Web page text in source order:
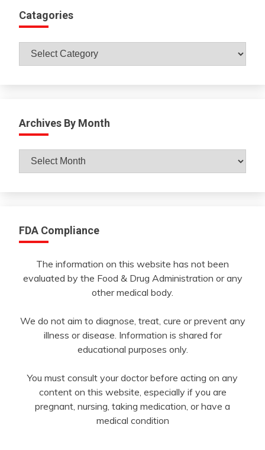
Catagories
Catagories
Archives By Month
Archives
By
FDA Compliance
The information on this website has not been
evaluated by the Food & Drug Administration or any
other medical body.
We do not aim to diagnose, treat, cure or prevent any
illness or disease. Information is shared for
educational purposes only.
You must consult your doctor before acting on any
content on this website, especially if you are
pregnant, nursing, taking medication, or have a
medical condition